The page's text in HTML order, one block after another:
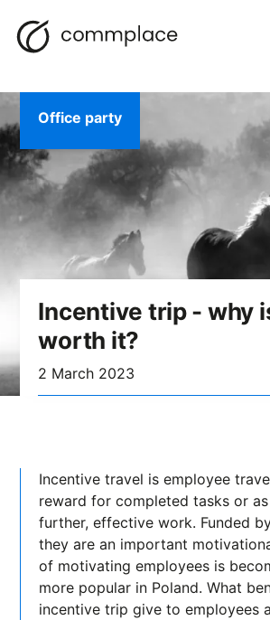
Skip
to
navigation
BLOG
Incentive trip - why
worth it?
2 March 2023
Office party
Incentive travel is employee
reward for completed tasks or
further, effective work. Funded
they are an important
of motivating employees is
more popular in Poland. What
incentive trip give to employees